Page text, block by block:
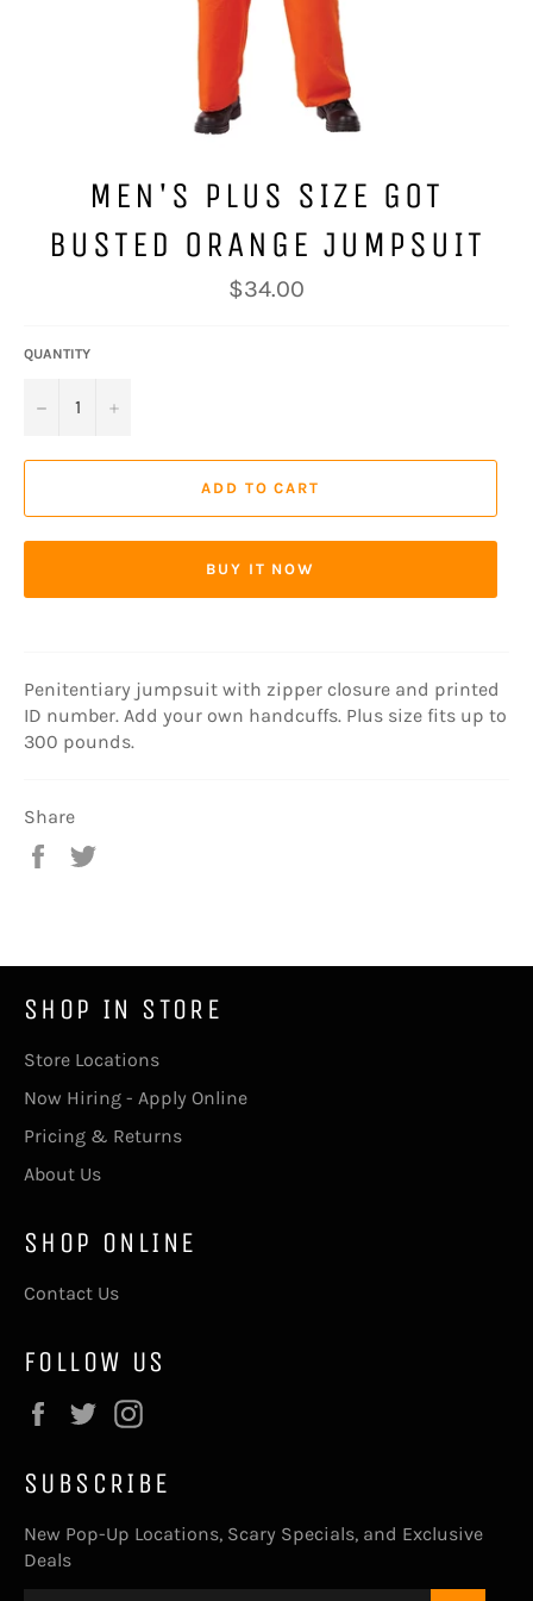
MEN'S PLUS SIZE GOT
BUSTED ORANGE JUMPSUIT
Regular
price
$34.00
QUANTITY
− +
ADD TO CART
BUY IT NOW
Penitentiary jumpsuit with zipper closure and printed
ID number. Add your own handcuffs. Plus size fits up to
300 pounds.
Share
Share
SHOP IN STORE
Store Locations
Now Hiring - Apply Online
Pricing & Returns
About Us
SHOP ONLINE
Contact Us
FOLLOW US
Facebook
Twitter
SUBSCRIBE
New Pop-Up Locations, Scary Specials, and Exclusive
Deals